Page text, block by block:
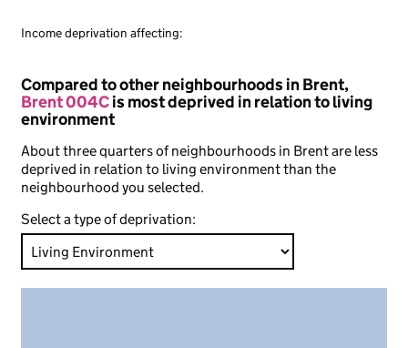
Income deprivation affecting:
Compared to other neighbourhoods in Brent,
Brent 004Cis most deprived in relation to living
environment
About three quarters of neighbourhoods in Brent are less
deprived in relation to living environment than the
neighbourhood you selected.
Select a type of deprivation: